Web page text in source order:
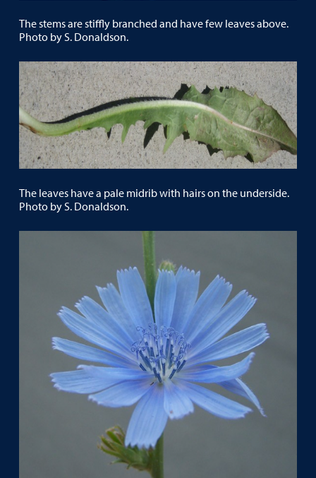
The stems are stiffly branched and have few leaves above.
Photo by S. Donaldson.
The leaves have a pale midrib with hairs on the underside.
Photo by S. Donaldson.